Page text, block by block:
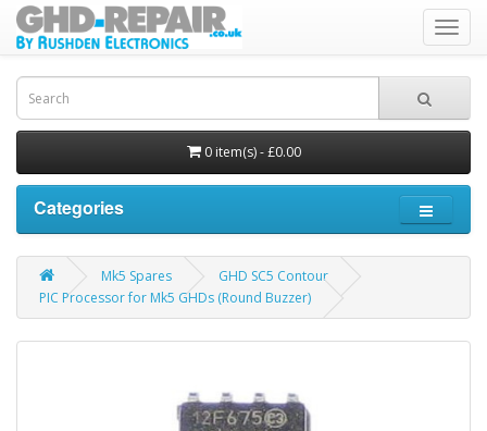
0 item(s) - £0.00
Categories
Mk5 Spares
GHD SC5 Contour
PIC Processor for Mk5 GHDs (Round Buzzer)